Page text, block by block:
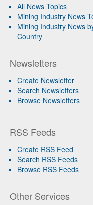
All News Topics
Mining Industry News
Mining Industry News
Country
Newsletters
Create Newsletter
Search Newsletters
Browse Newsletters
RSS Feeds
Create RSS Feed
Search RSS Feeds
Browse RSS Feeds
Other Services